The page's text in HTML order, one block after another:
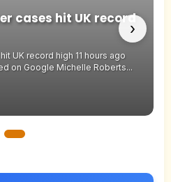
cases hit UK record
UK record high 11 hours ago
on Google Michelle Roberts...
›